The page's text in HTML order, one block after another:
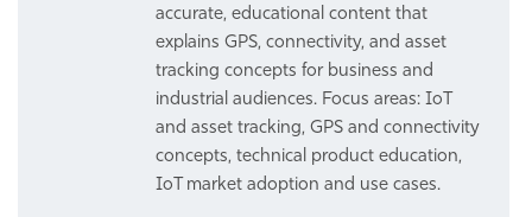
accurate, educational content that
explains GPS, connectivity, and asset
tracking concepts for business and
industrial audiences. Focus areas: IoT
and asset tracking, GPS and connectivity
concepts, technical product education,
IoT market adoption and use cases.